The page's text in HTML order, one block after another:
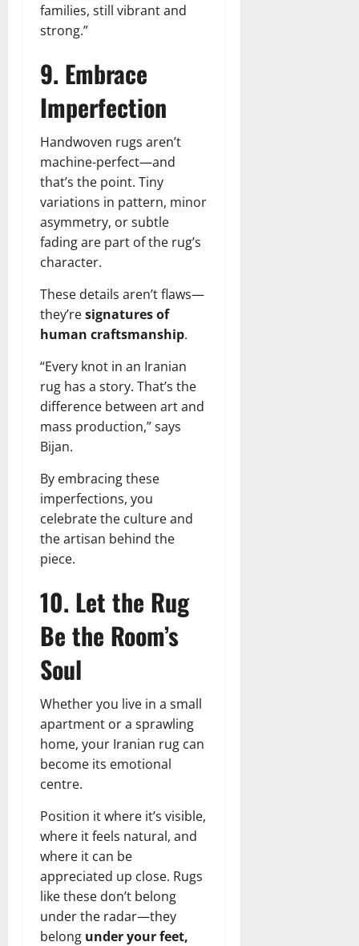
families, still vibrant and
strong.”
9. Embrace
Imperfection
Handwoven rugs aren’t
machine-perfect—and
that’s the point. Tiny
variations in pattern, minor
asymmetry, or subtle
fading are part of the rug’s
character.
These details aren’t flaws—
they’resignatures of
human craftsmanship.
“Every knot in an Iranian
rug has a story. That’s the
difference between art and
mass production,” says
Bijan.
By embracing these
imperfections, you
celebrate the culture and
the artisan behind the
piece.
10. Let the Rug
Be the Room’s
Soul
Whether you live in a small
apartment or a sprawling
home, your Iranian rug can
become its emotional
centre.
Position it where it’s visible,
where it feels natural, and
where it can be
appreciated up close. Rugs
like these don’t belong
under the radar—they
belong under your feet,